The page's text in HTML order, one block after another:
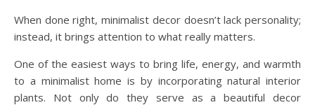
When done right, minimalist decor doesn’t lack personality;
instead, it brings attention to what really matters.
One of the easiest ways to bring life, energy, and warmth
to a minimalist home is by incorporating natural interior
plants. Not only do they serve as a beautiful decor